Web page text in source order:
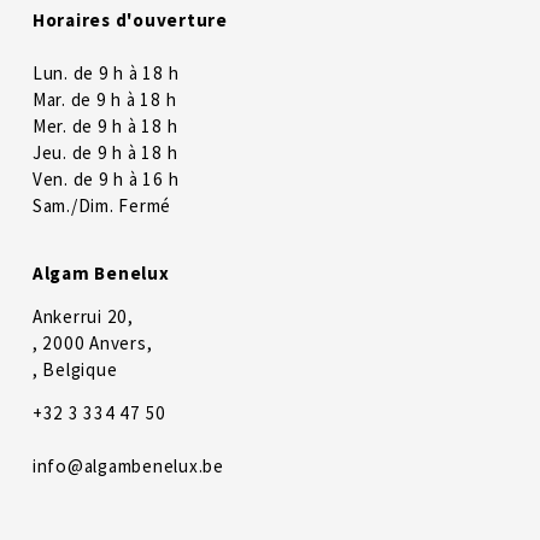
Horaires d'ouverture
Lun. de 9 h à 18 h
Mar. de 9 h à 18 h
Mer. de 9 h à 18 h
Jeu. de 9 h à 18 h
Ven. de 9 h à 16 h
Sam./Dim. Fermé
Algam Benelux
Ankerrui 20,
, 2000 Anvers,
, Belgique
+32 3 334 47 50
info@algambenelux.be